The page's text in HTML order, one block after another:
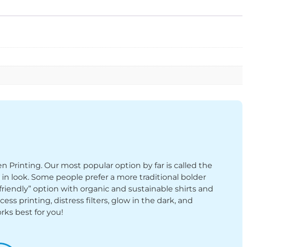
Printing. Our most popular option by far is called the
look. Some people prefer a more traditional bolder
option with organic and sustainable shirts and
printing, distress filters, glow in the dark, and
best for you!